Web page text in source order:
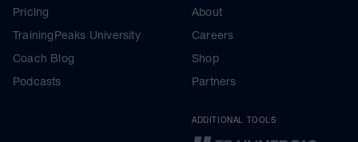
Pricing
TrainingPeaks University
Coach Blog
Podcasts
About
Careers
Shop
Partners
ADDITIONAL TOOLS